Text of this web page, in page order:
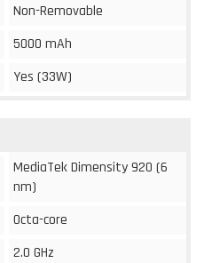
Non-Removable
5000 mAh
Yes (33W)
MediaTek Dimensity 920 (6
nm)
Octa-core
2.0 GHz